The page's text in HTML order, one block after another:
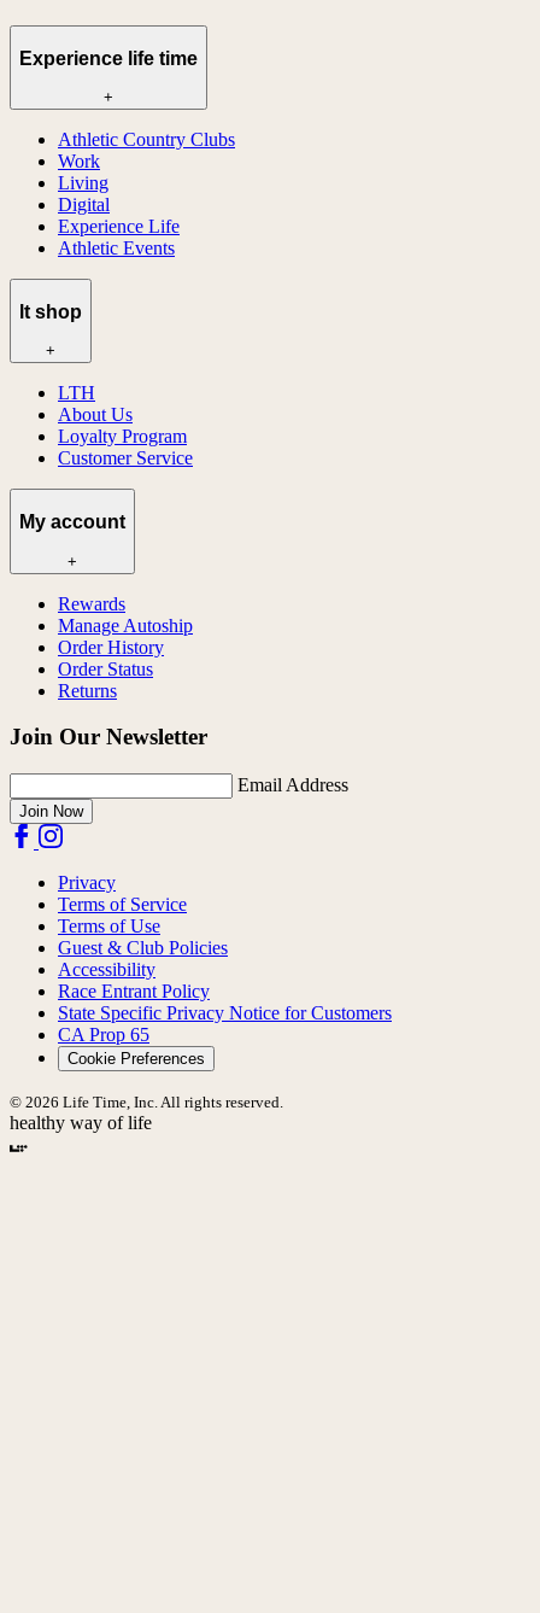
Experience life time
+
Athletic Country Clubs
Work
Living
Digital
Experience Life
Athletic Events
lt shop
+
LTH
About Us
Loyalty Program
Customer Service
My account
+
Rewards
Manage Autoship
Order History
Order Status
Returns
Join Our Newsletter
Email Address
Join Now
Privacy
Terms of Service
Terms of Use
Guest & Club Policies
Accessibility
Race Entrant Policy
State Specific Privacy Notice for Customers
CA Prop 65
Cookie Preferences
© 2026 Life Time, Inc. All rights reserved.
healthy way of life